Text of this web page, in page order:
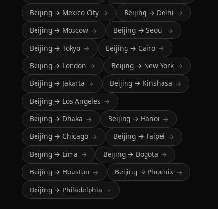
Beijing → Mexico City → Beijing → Delhi →
Beijing → Moscow → Beijing → Seoul →
Beijing → Tokyo → Beijing → Cairo →
Beijing → London → Beijing → New York →
Beijing → Jakarta → Beijing → Kinshasa →
Beijing → Los Angeles →
Beijing → Dhaka → Beijing → Hanoi →
Beijing → Chicago → Beijing → Taipei →
Beijing → Lima → Beijing → Bogota →
Beijing → Houston → Beijing → Phoenix →
Beijing → Philadelphia →